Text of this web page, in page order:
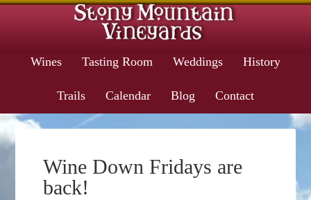
Wines Tasting Room Weddings History
Trails Calendar Blog Contact
Wine Down Fridays are
back!